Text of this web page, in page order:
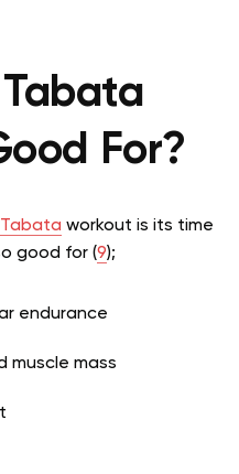
For?
workout is its time
good for (9);
endurance
muscle mass